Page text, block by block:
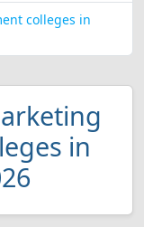
colleges in
in